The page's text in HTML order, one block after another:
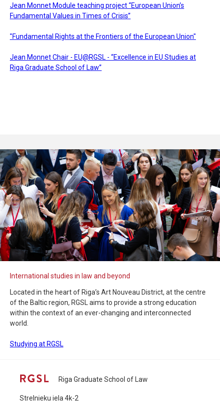
Jean Monnet Module teaching project “European Union’s
Fundamental Values in Times of Crisis”
"Fundamental Rights at the Frontiers of the European Union"
Jean Monnet Chair - EU@RGSL - “Excellence in EU Studies at
Riga Graduate School of Law”
International studies in law and beyond
Located in the heart of Riga’s Art Nouveau District, at the centre
of the Baltic region, RGSL aims to provide a strong education
within the context of an ever-changing and interconnected
world.
Studying at RGSL
Riga Graduate School of Law
Strelnieku iela 4k-2